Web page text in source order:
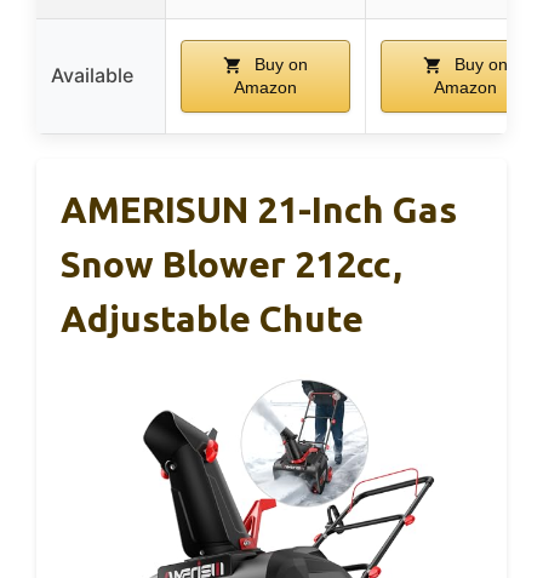
Available
Buy on
Amazon
Buy on
Amazon
AMERISUN 21-Inch Gas
Snow Blower 212cc,
Adjustable Chute